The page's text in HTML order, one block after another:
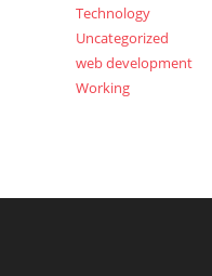
Technology
Uncategorized
web development
Working